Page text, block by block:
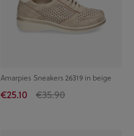
Amarpies Sneakers 26319 in beige
€25.10 €35.90